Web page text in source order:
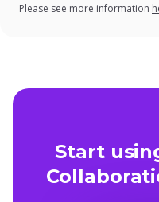
Please see more information
Start